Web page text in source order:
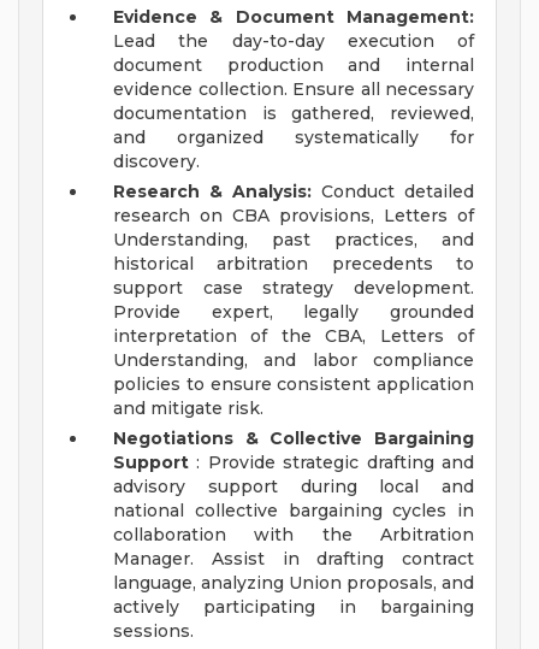
Evidence & Document Management:
Lead the day-to-day execution of
document production and internal
evidence collection. Ensure all necessary
documentation is gathered, reviewed,
and organized systematically for
discovery.
Research & Analysis: Conduct detailed
research on CBA provisions, Letters of
Understanding, past practices, and
historical arbitration precedents to
support case strategy development.
Provide expert, legally grounded
interpretation of the CBA, Letters of
Understanding, and labor compliance
policies to ensure consistent application
and mitigate risk.
Negotiations & Collective Bargaining
Support : Provide strategic drafting and
advisory support during local and
national collective bargaining cycles in
collaboration with the Arbitration
Manager. Assist in drafting contract
language, analyzing Union proposals, and
actively participating in bargaining
sessions.